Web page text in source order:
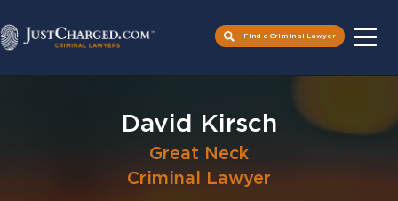
Find a Criminal Lawyer
David Kirsch
Great Neck
Criminal Lawyer